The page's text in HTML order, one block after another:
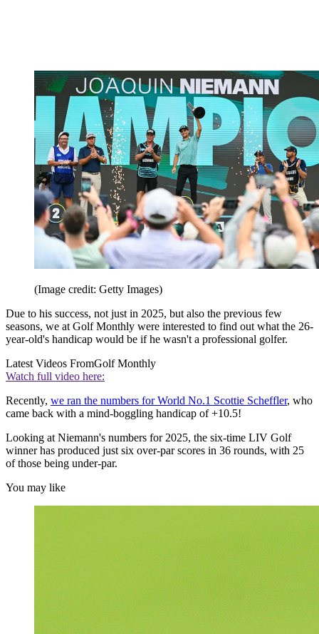
(Image credit: Getty Images)
Due to his success, not just in 2025, but also the previous few
seasons, we at Golf Monthly were interested to find out what the 26-
year-old's handicap would be if he wasn't a professional golfer.
Latest Videos FromGolf Monthly
Watch full video here:
Recently, we ran the numbers for World No.1 Scottie Scheffler, who
came back with a mind-boggling handicap of +10.5!
Looking at Niemann's numbers for 2025, the six-time LIV Golf
winner has produced just six over-par scores in 36 rounds, with 25
of those being under-par.
You may like